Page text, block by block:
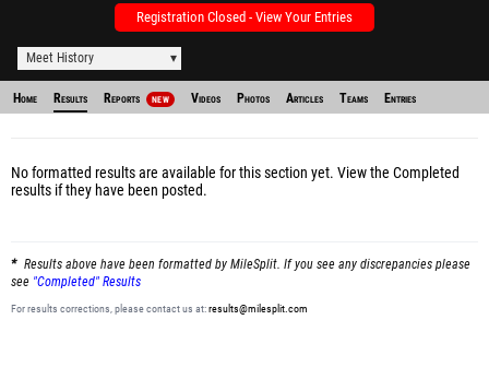
Registration Closed - View Your Entries
Meet History
Home Results Reports NEW Videos Photos Articles Teams Entries
No formatted results are available for this section yet. View the Completed
results if they have been posted.
Results above have been formatted by MileSplit. If you see any discrepancies please
see "Completed" Results
For results corrections, please contact us at:results@milesplit.com